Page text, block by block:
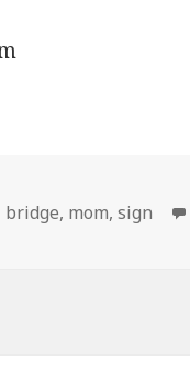
Tags
bridge, mom,sign